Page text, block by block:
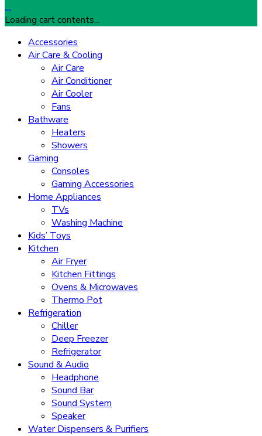
…
Loading cart contents...
Accessories
Air Care & Cooling
Air Care
Air Conditioner
Air Cooler
Fans
Bathware
Heaters
Showers
Gaming
Consoles
Gaming Accessories
Home Appliances
TVs
Washing Machine
Kids’ Toys
Kitchen
Air Fryer
Kitchen Fittings
Ovens & Microwaves
Thermo Pot
Refrigeration
Chiller
Deep Freezer
Refrigerator
Sound & Audio
Headphone
Sound Bar
Sound System
Speaker
Water Dispensers & Purifiers